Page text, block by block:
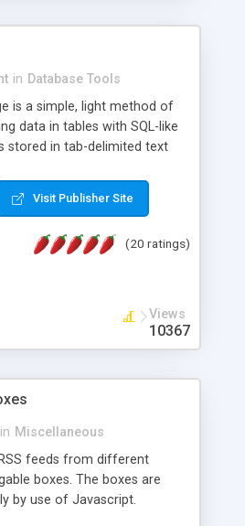
in Database Tools
is a simple, light method of
data in tables with SQL-like
stored in tab-delimited text
mechanism, which can
UPDATE or DELETE
full documentation with
Visit Publisher Site
(20 ratings)
Views
10367
in Miscellaneous
feeds from different
boxes. The boxes are
by use of Javascript.